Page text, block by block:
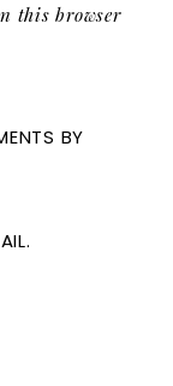
this browser
BY